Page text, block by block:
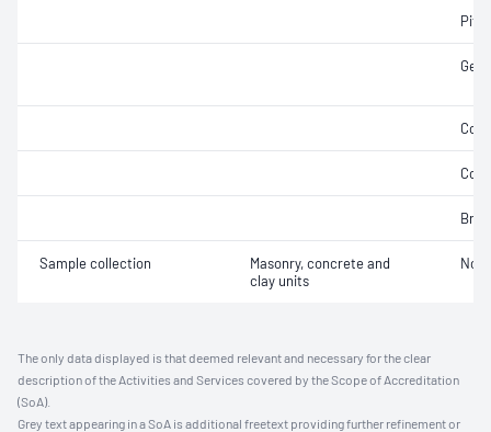
Sample collection
Masonry, concrete and
clay units
Not
The only data displayed is that deemed relevant and necessary for the clear
description of the Activities and Services covered by the Scope of Accreditation
(SoA).
Grey text appearing in a SoA is additional freetext providing further refinement or